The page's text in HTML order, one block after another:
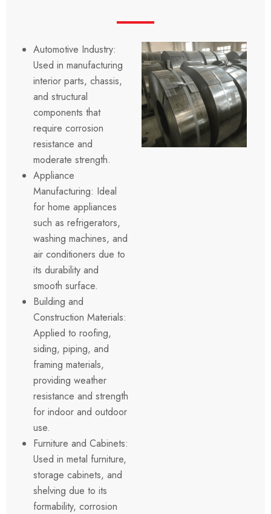
Automotive Industry:
Used in manufacturing
interior parts, chassis,
and structural
components that
require corrosion
resistance and
moderate strength.
Appliance
Manufacturing: Ideal
for home appliances
such as refrigerators,
washing machines, and
air conditioners due to
its durability and
smooth surface.
Building and
Construction Materials:
Applied to roofing,
siding, piping, and
framing materials,
providing weather
resistance and strength
for indoor and outdoor
use.
Furniture and Cabinets:
Used in metal furniture,
storage cabinets, and
shelving due to its
formability, corrosion